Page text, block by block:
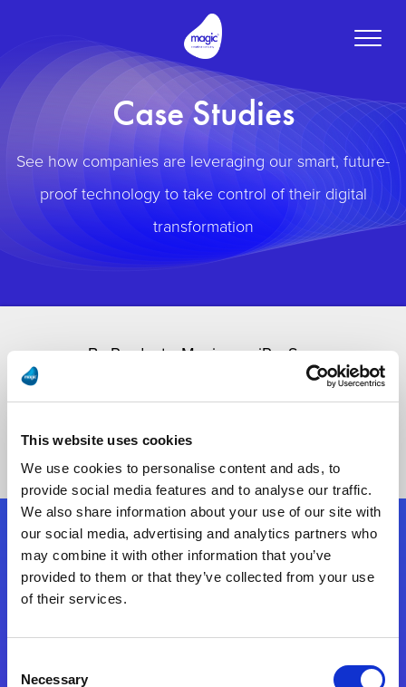
This website uses cookies
We use cookies to personalise content and ads, to
provide social media features and to analyse our traffic.
We also share information about your use of our site with
our social media, advertising and analytics partners who
may combine it with other information that you’ve
provided to them or that they’ve collected from your use
of their services.
Selection
Necessary
Toggle
Case Studies
See how companies are leveraging our smart, future-
proof technology to take control of their digital
transformation
Follow Us